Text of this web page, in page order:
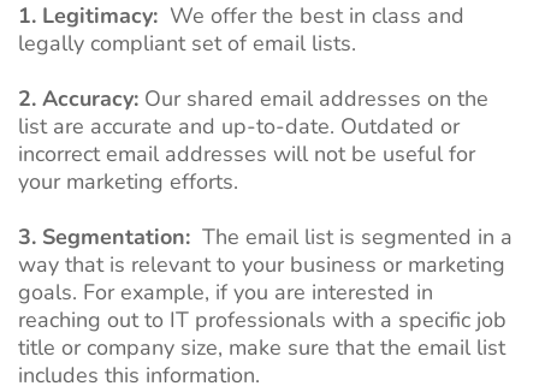
1. Legitimacy: We offer the best in class and
legally compliant set of email lists.
2. Accuracy: Our shared email addresses on the
list are accurate and up-to-date. Outdated or
incorrect email addresses will not be useful for
your marketing efforts.
3. Segmentation: The email list is segmented in a
way that is relevant to your business or marketing
goals. For example, if you are interested in
reaching out to IT professionals with a specific job
title or company size, make sure that the email list
includes this information.